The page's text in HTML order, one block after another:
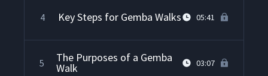
4 Key Steps for Gemba Walks 05:41
5 The Purposes of a Gemba
Walk 03:07